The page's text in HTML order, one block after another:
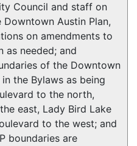
Council and staff on
Austin Plan,
on amendments to
as needed; and
of the Downtown
the Bylaws as being
to the north,
east, Lady Bird Lake
to the west; and
boundaries are